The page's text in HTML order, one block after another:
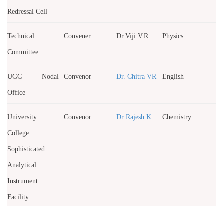
Redressal Cell
Technical
Committee
Convener Dr.Viji V.R Physics
UGC Nodal
Office
Convenor Dr. Chitra VR English
University
College
Sophisticated
Analytical
Instrument
Facility
Convenor Dr Rajesh K Chemistry